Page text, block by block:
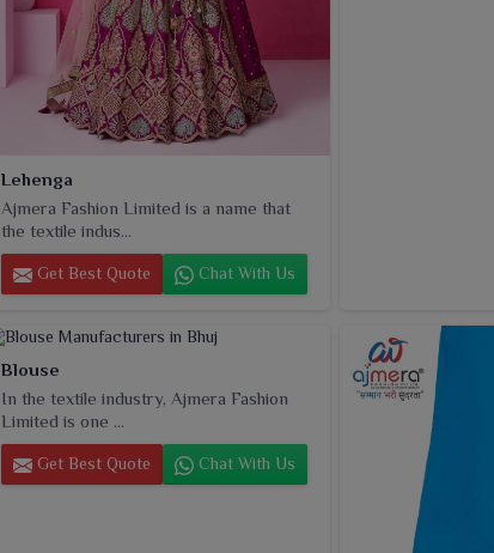
Lehenga
Ajmera Fashion Limited is a name that
the textile indus...
Get Best Quote Chat With Us
Blouse
In the textile industry, Ajmera Fashion
Limited is one ...
Get Best Quote Chat With Us